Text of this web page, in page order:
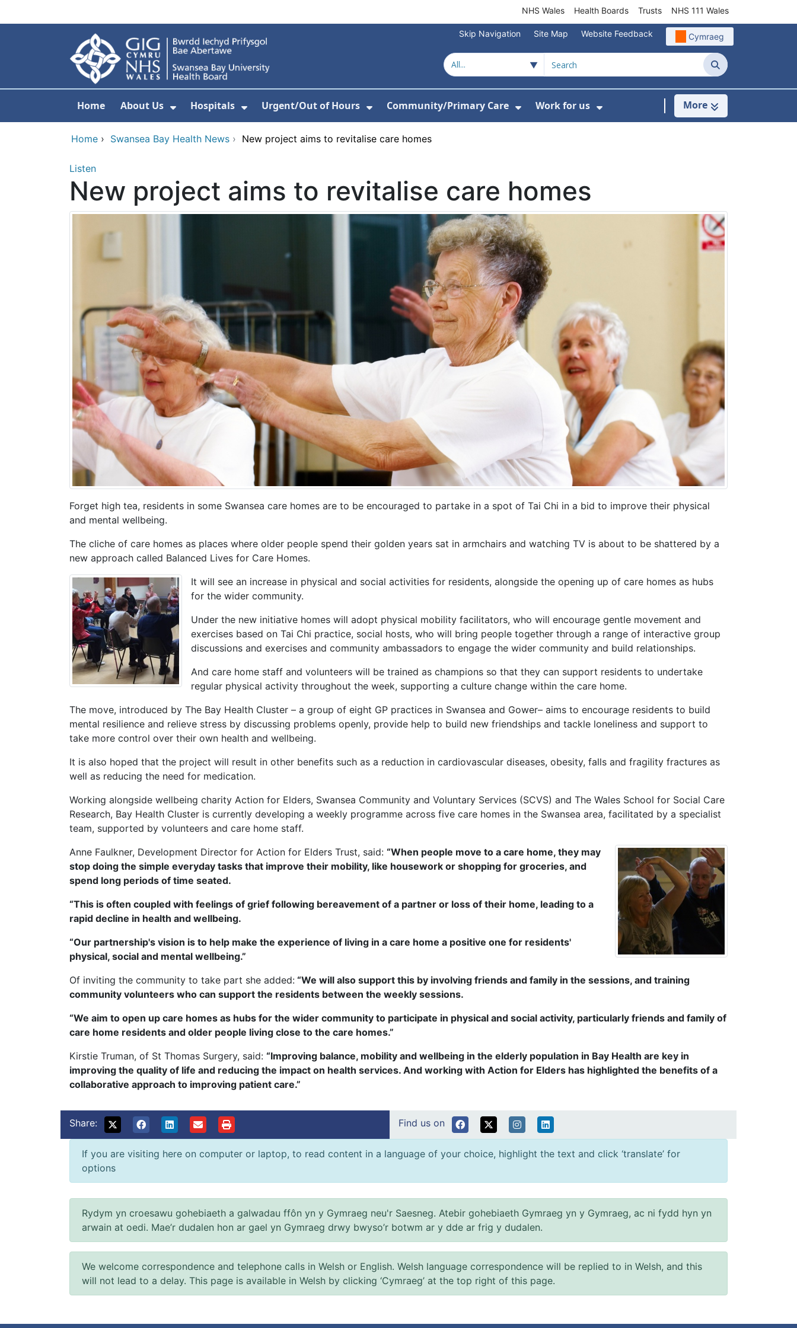
NHS Wales Health Boards Trusts NHS 111 Wales
Skip Navigation Site Map Website Feedback Cymraeg
Search
Home About Us Hospitals Urgent/Out of Hours Community/Primary Care
Show Submenu For Community/Primary Care
Work for us
Show Submenu For Work for us
More
Home › Swansea Bay Health News › New project aims to revitalise care homes
Listen
New project aims to revitalise care homes
Forget high tea, residents in some Swansea care homes are to be encouraged to partake in a spot of Tai Chi in a bid to improve their physical
and mental wellbeing.
The cliche of care homes as places where older people spend their golden years sat in armchairs and watching TV is about to be shattered by a
new approach called Balanced Lives for Care Homes.
It will see an increase in physical and social activities for residents, alongside the opening up of care homes as hubs
for the wider community.
Under the new initiative homes will adopt physical mobility facilitators, who will encourage gentle movement and
exercises based on Tai Chi practice, social hosts, who will bring people together through a range of interactive group
discussions and exercises and community ambassadors to engage the wider community and build relationships.
And care home staff and volunteers will be trained as champions so that they can support residents to undertake
regular physical activity throughout the week, supporting a culture change within the care home.
The move, introduced by The Bay Health Cluster – a group of eight GP practices in Swansea and Gower– aims to encourage residents to build
mental resilience and relieve stress by discussing problems openly, provide help to build new friendships and tackle loneliness and support to
take more control over their own health and wellbeing.
It is also hoped that the project will result in other benefits such as a reduction in cardiovascular diseases, obesity, falls and fragility fractures as
well as reducing the need for medication.
Working alongside wellbeing charity Action for Elders, Swansea Community and Voluntary Services (SCVS) and The Wales School for Social Care
Research, Bay Health Cluster is currently developing a weekly programme across five care homes in the Swansea area, facilitated by a specialist
team, supported by volunteers and care home staff.
Anne Faulkner, Development Director for Action for Elders Trust, said: “When people move to a care home, they may
stop doing the simple everyday tasks that improve their mobility, like housework or shopping for groceries, and
spend long periods of time seated.
“This is often coupled with feelings of grief following bereavement of a partner or loss of their home, leading to a
rapid decline in health and wellbeing.
“Our partnership's vision is to help make the experience of living in a care home a positive one for residents'
physical, social and mental wellbeing.”
Of inviting the community to take part she added: “We will also support this by involving friends and family in the sessions, and training
community volunteers who can support the residents between the weekly sessions.
“We aim to open up care homes as hubs for the wider community to participate in physical and social activity, particularly friends and family of
care home residents and older people living close to the care homes.”
Kirstie Truman, of St Thomas Surgery, said: “Improving balance, mobility and wellbeing in the elderly population in Bay Health are key in
improving the quality of life and reducing the impact on health services. And working with Action for Elders has highlighted the benefits of a
collaborative approach to improving patient care.”
Share: Find us on
If you are visiting here on computer or laptop, to read content in a language of your choice, highlight the text and click ‘translate’ for
options
Rydym yn croesawu gohebiaeth a galwadau ffôn yn y Gymraeg neu'r Saesneg. Atebir gohebiaeth Gymraeg yn y Gymraeg, ac ni fydd hyn yn
arwain at oedi. Mae’r dudalen hon ar gael yn Gymraeg drwy bwyso’r botwm ar y dde ar frig y dudalen.
We welcome correspondence and telephone calls in Welsh or English. Welsh language correspondence will be replied to in Welsh, and this
will not lead to a delay. This page is available in Welsh by clicking ‘Cymraeg’ at the top right of this page.